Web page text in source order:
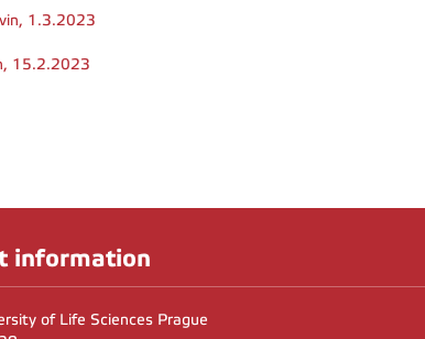
1.3.2023
15.2.2023
information
of Life Sciences Prague